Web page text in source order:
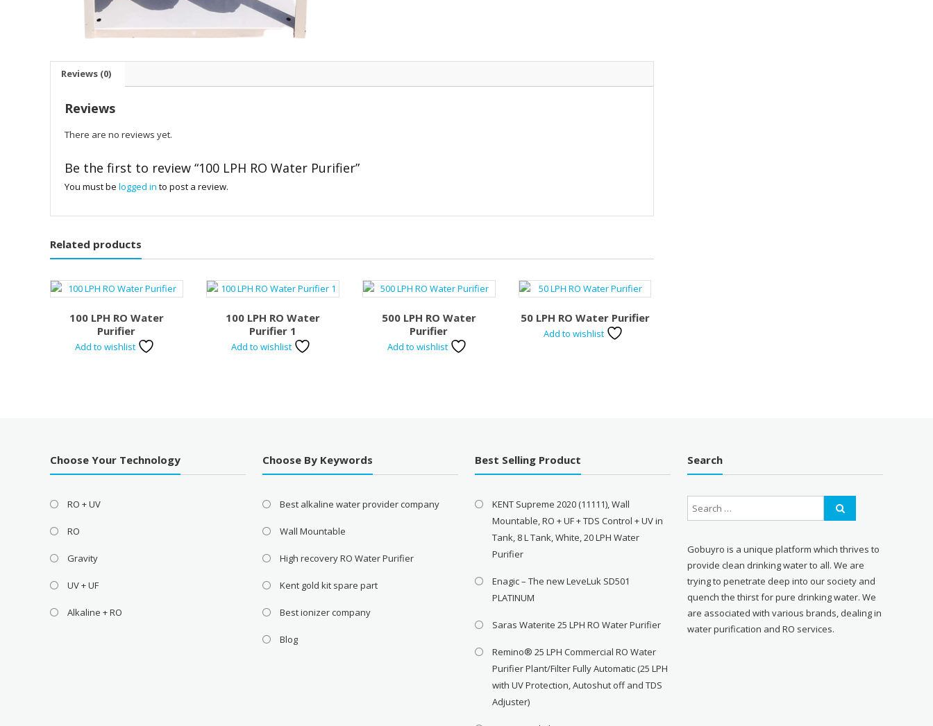
Reviews (0)
Reviews
There are no reviews yet.
Be the first to review “100 LPH RO Water Purifier”
You must be logged in to post a review.
Related products
100 LPH RO Water
Purifier
Add to wishlist
100 LPH RO Water
Purifier 1
Add to wishlist
500 LPH RO Water
Purifier
Add to wishlist
50 LPH RO Water Purifier
Add to wishlist
Choose Your Technology
RO + UV
RO
Gravity
UV + UF
Alkaline + RO
Choose By Keywords
Best alkaline water provider company
Wall Mountable
High recovery RO Water Purifier
Kent gold kit spare part
Best ionizer company
Blog
Best Selling Product
KENT Supreme 2020 (11111), Wall
Mountable, RO + UF + TDS Control + UV in
Tank, 8 L Tank, White, 20 LPH Water
Purifier
Enagic – The new LeveLuk SD501
PLATINUM
Saras Waterite 25 LPH RO Water Purifier
Remino® 25 LPH Commercial RO Water
Purifier Plant/Filter Fully Automatic (25 LPH
with UV Protection, Autoshut off and TDS
Adjuster)
Search
Gobuyro is a unique platform which thrives to
provide clean drinking water to all. We are
trying to penetrate deep into our society and
quench the thirst for pure drinking water. We
are associated with various brands, dealing in
water purification and RO services.